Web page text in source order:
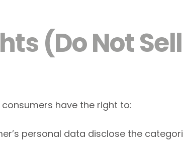
(Do Not
have the right to:
personal data disclose the